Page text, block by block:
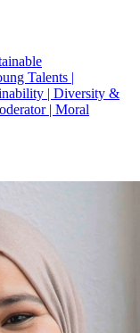
Talents |
| Diversity &
| Moral